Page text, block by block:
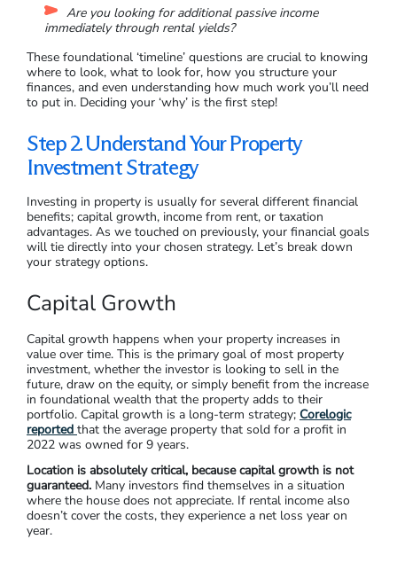
and financial future.
How do you determine your financial goals? Think about why
you want to invest in property:
Are you looking for long-term wealth and financial
stability?
over time?
Are you looking for additional passive income
These foundational ‘timeline’ questions are crucial to knowing
where to look, what to look for, how you structure your
finances, and even understanding how much work you’ll need
to put in. Deciding your ‘why’ is the first step!
Step 2. Understand Your Property
Investing in property is usually for several different financial
benefits; capital growth, income from rent, or taxation
advantages. As we touched on previously, your financial goals
will tie directly into your chosen strategy. Let’s break down
your strategy options.
Capital Growth
Capital growth happens when your property increases in
value over time. This is the primary goal of most property
investment, whether the investor is looking to sell in the
future, draw on the equity, or simply benefit from the increase